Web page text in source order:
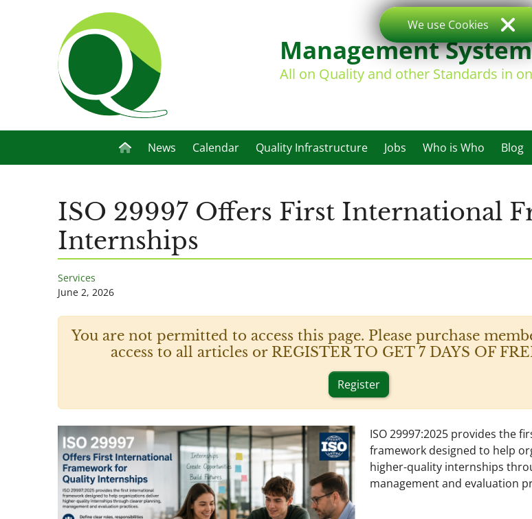
Management
All on Quality and other Standards in
News Calendar Quality Infrastructure Jobs Who is Who Blog
ISO 29997 Offers First International
Internships
Services
June 2, 2026
You are not permitted to access this page. Please purchase
access to all articles or REGISTER TO GET 7 DAYS OF
Register
ISO 29997:2025 provides the
framework designed to help
higher-quality internships
management and evaluation
We use Cookies